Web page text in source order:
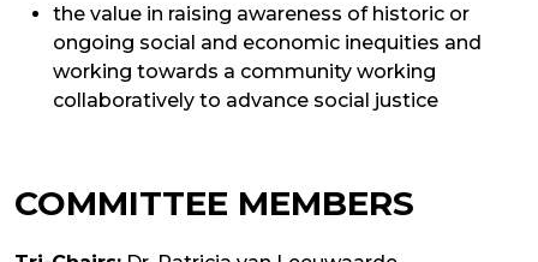
the value in raising awareness of historic or
ongoing social and economic inequities and
working towards a community working
collaboratively to advance social justice
COMMITTEE MEMBERS